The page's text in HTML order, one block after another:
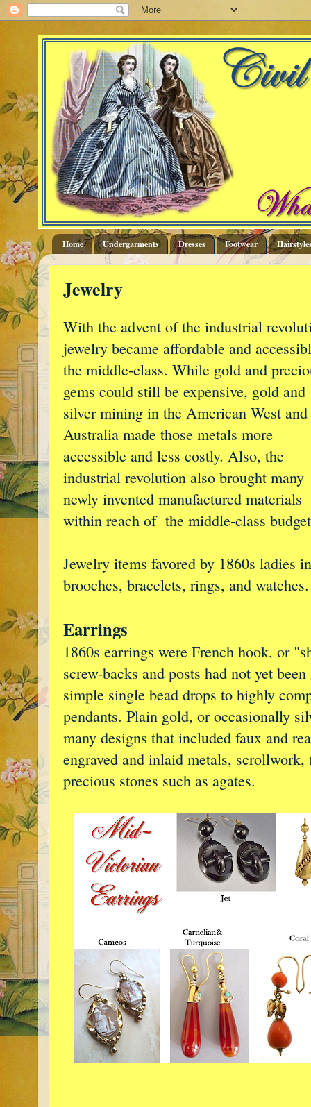
Home Undergarments Dresses Footwear
Jewelry
With the advent of the industrial
jewelry became affordable and
the middle-class. While gold and
gems could still be expensive, gold and
silver mining in the American West and
Australia made those metals more
accessible and less costly. Also, the
industrial revolution also brought many
newly invented manufactured materials
within reach of the middle-class
Jewelry items favored by 1860s ladies
brooches, bracelets, rings, and watches.
Earrings
1860s earrings were French hook, or
screw-backs and posts had not yet
simple single bead drops to highly
pendants. Plain gold, or occasionally
many designs that included faux and
engraved and inlaid metals,
precious stones such as agates.